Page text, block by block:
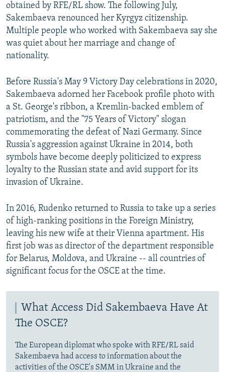
obtained by RFE/RL show. The following July,
Sakembaeva renounced her Kyrgyz citizenship.
Multiple people who worked with Sakembaeva say she
was quiet about her marriage and change of
nationality.
Before Russia's May 9 Victory Day celebrations in 2020,
Sakembaeva adorned her Facebook profile photo with
a St. George's ribbon, a Kremlin-backed emblem of
patriotism, and the "75 Years of Victory" slogan
commemorating the defeat of Nazi Germany. Since
Russia's aggression against Ukraine in 2014, both
symbols have become deeply politicized to express
loyalty to the Russian state and avid support for its
invasion of Ukraine.
In 2016, Rudenko returned to Russia to take up a series
of high-ranking positions in the Foreign Ministry,
leaving his new wife at their Vienna apartment. His
first job was as director of the department responsible
for Belarus, Moldova, and Ukraine -- all countries of
significant focus for the OSCE at the time.
What Access Did Sakembaeva Have At
The OSCE?
The European diplomat who spoke with RFE/RL said
Sakembaeva had access to information about the
activities of the OSCE's SMM in Ukraine and the